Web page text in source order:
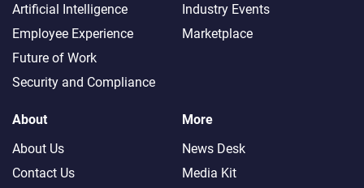
Artificial Intelligence
Employee Experience
Future of Work
Security and Compliance
Industry Events
Marketplace
About
About Us
Contact Us
More
News Desk
Media Kit